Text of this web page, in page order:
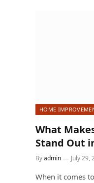
HOME
What
Stand Out
Byadmin July 29,
When it comes